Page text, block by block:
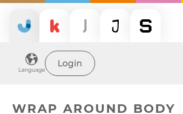
Language
Login
WRAP AROUND BODY